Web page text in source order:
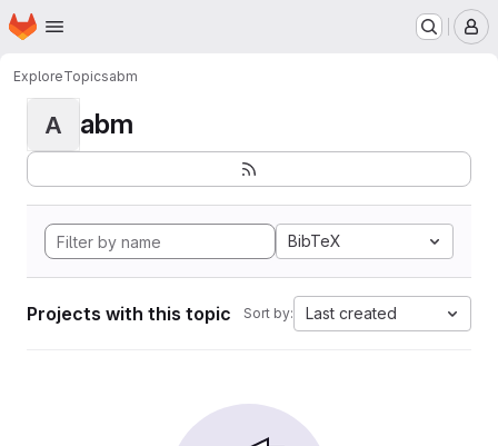
Skip to main content
Homepage
ExploreTopicsabm
A abm
BibTeX
Projects with this topic Sort by: Last created